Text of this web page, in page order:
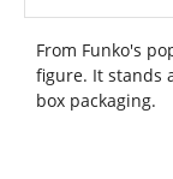
From Funko's
figure. It stands
box packaging.